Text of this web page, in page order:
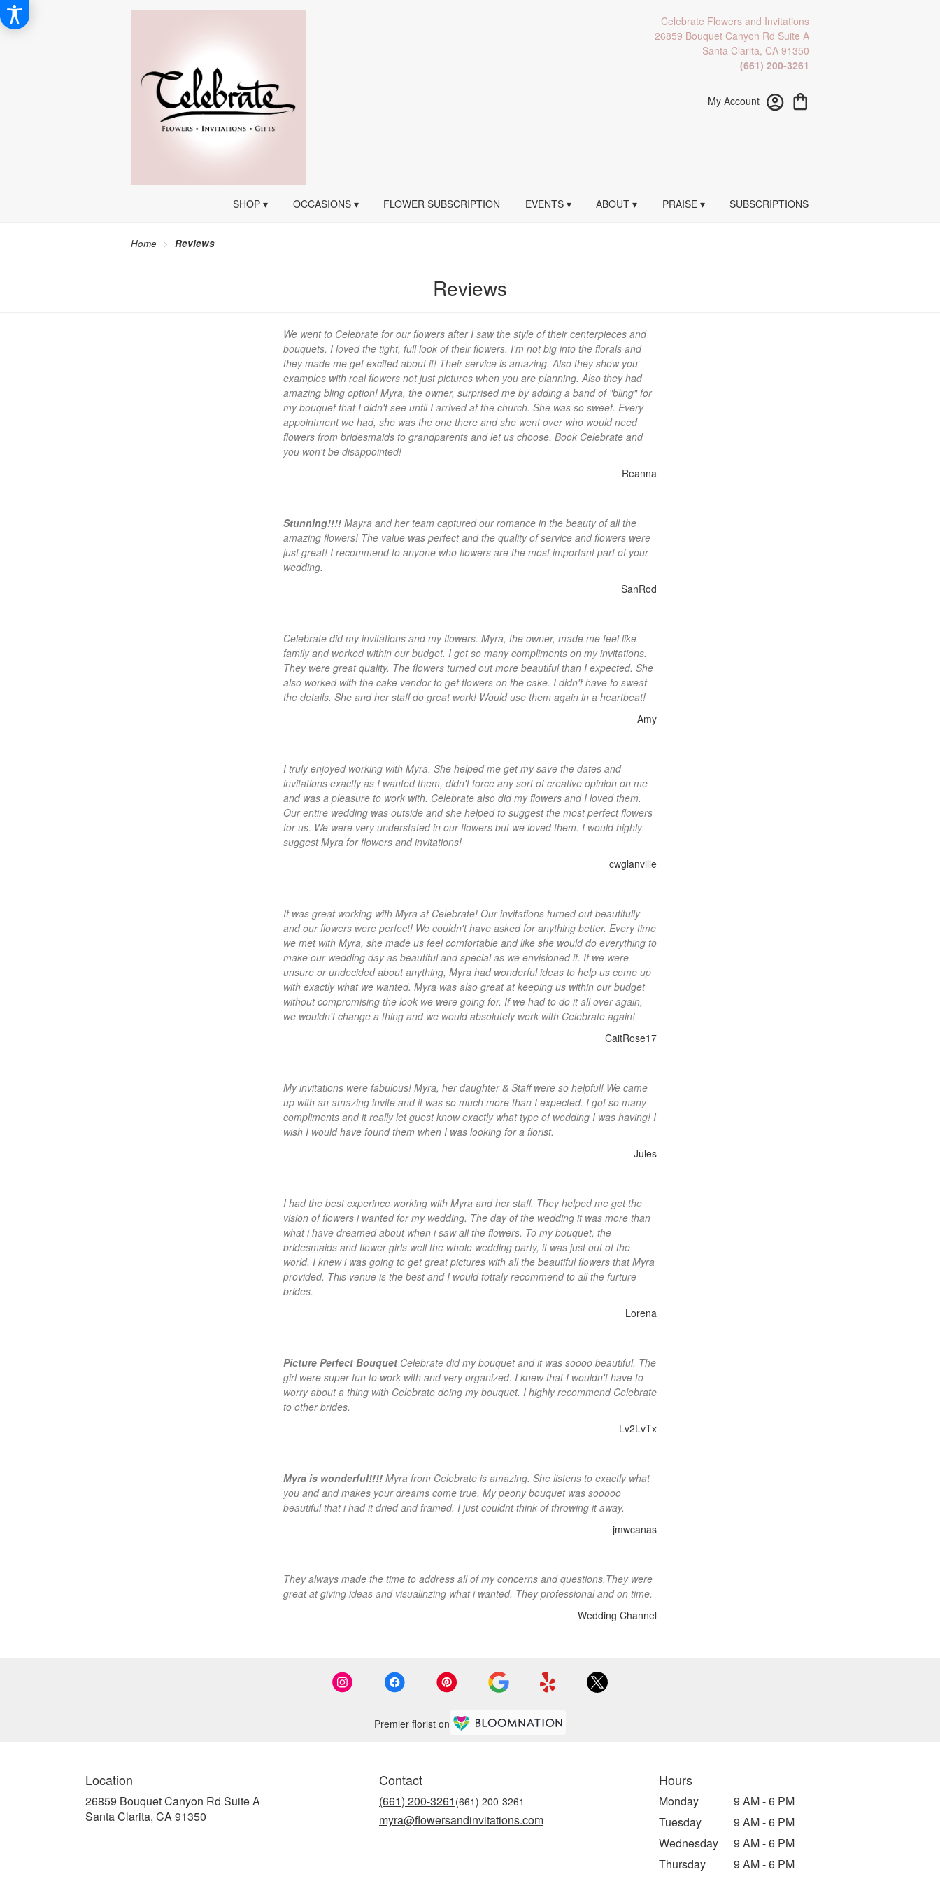
Celebrate Flowers and Invitations
26859 Bouquet Canyon Rd Suite A
Santa Clarita, CA 91350
(661) 200-3261
My Account
SHOP ▾ OCCASIONS ▾ FLOWER SUBSCRIPTION EVENTS ▾ ABOUT ▾ PRAISE ▾ SUBSCRIPTIONS
Home Reviews
Reviews
We went to Celebrate for our flowers after I saw the style of their centerpieces and
bouquets. I loved the tight, full look of their flowers. I'm not big into the florals and
they made me get excited about it! Their service is amazing. Also they show you
examples with real flowers not just pictures when you are planning. Also they had
amazing bling option! Myra, the owner, surprised me by adding a band of "bling" for
my bouquet that I didn't see until I arrived at the church. She was so sweet. Every
appointment we had, she was the one there and she went over who would need
flowers from bridesmaids to grandparents and let us choose. Book Celebrate and
you won't be disappointed!
Reanna
Stunning!!!! Mayra and her team captured our romance in the beauty of all the
amazing flowers! The value was perfect and the quality of service and flowers were
just great! I recommend to anyone who flowers are the most important part of your
wedding.
SanRod
Celebrate did my invitations and my flowers. Myra, the owner, made me feel like
family and worked within our budget. I got so many compliments on my invitations.
They were great quality. The flowers turned out more beautiful than I expected. She
also worked with the cake vendor to get flowers on the cake. I didn't have to sweat
the details. She and her staff do great work! Would use them again in a heartbeat!
Amy
I truly enjoyed working with Myra. She helped me get my save the dates and
invitations exactly as I wanted them, didn't force any sort of creative opinion on me
and was a pleasure to work with. Celebrate also did my flowers and I loved them.
Our entire wedding was outside and she helped to suggest the most perfect flowers
for us. We were very understated in our flowers but we loved them. I would highly
suggest Myra for flowers and invitations!
cwglanville
It was great working with Myra at Celebrate! Our invitations turned out beautifully
and our flowers were perfect! We couldn't have asked for anything better. Every time
we met with Myra, she made us feel comfortable and like she would do everything to
make our wedding day as beautiful and special as we envisioned it. If we were
unsure or undecided about anything, Myra had wonderful ideas to help us come up
with exactly what we wanted. Myra was also great at keeping us within our budget
without compromising the look we were going for. If we had to do it all over again,
we wouldn't change a thing and we would absolutely work with Celebrate again!
CaitRose17
My invitations were fabulous! Myra, her daughter & Staff were so helpful! We came
up with an amazing invite and it was so much more than I expected. I got so many
compliments and it really let guest know exactly what type of wedding I was having! I
wish I would have found them when I was looking for a florist.
Jules
I had the best experince working with Myra and her staff. They helped me get the
vision of flowers i wanted for my wedding. The day of the wedding it was more than
what i have dreamed about when i saw all the flowers. To my bouquet, the
bridesmaids and flower girls well the whole wedding party, it was just out of the
world. I knew i was going to get great pictures with all the beautiful flowers that Myra
provided. This venue is the best and I would tottaly recommend to all the furture
brides.
Lorena
Picture Perfect Bouquet Celebrate did my bouquet and it was soooo beautiful. The
girl were super fun to work with and very organized. I knew that I wouldn't have to
worry about a thing with Celebrate doing my bouquet. I highly recommend Celebrate
to other brides.
Lv2LvTx
Myra is wonderful!!!! Myra from Celebrate is amazing. She listens to exactly what
you and and makes your dreams come true. My peony bouquet was sooooo
beautiful that i had it dried and framed. I just couldnt think of throwing it away.
jmwcanas
They always made the time to address all of my concerns and questions.They were
great at giving ideas and visualinzing what i wanted. They professional and on time.
Wedding Channel
Premier florist on
Location
26859 Bouquet Canyon Rd Suite A
Santa Clarita, CA 91350
Contact
(661) 200-3261
myra@flowersandinvitations.com
Hours
Monday
9 AM - 6 PM
Tuesday
9 AM - 6 PM
Wednesday
9 AM - 6 PM
Thursday
9 AM - 6 PM